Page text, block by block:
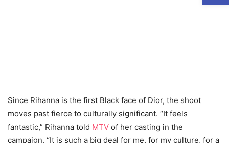
Since Rihanna is the first Black face of Dior, the shoot
moves past fierce to culturally significant. “It feels
fantastic,” Rihanna told MTV of her casting in the
campaign. “It is such a big deal for me, for my culture, for a